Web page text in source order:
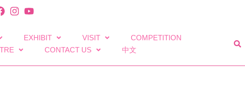
EXHIBIT VISIT
COMPETITION
CONTACT US 中文